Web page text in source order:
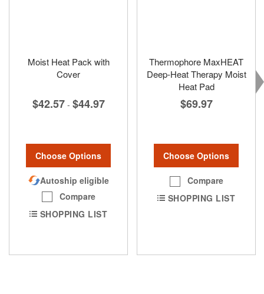
Moist Heat Pack with
Cover
$42.57 - $44.97
Choose Options
Autoship eligible
Compare
SHOPPING LIST
Thermophore MaxHEAT
Deep-Heat Therapy Moist
Heat Pad
$69.97
Choose Options
Compare
SHOPPING LIST